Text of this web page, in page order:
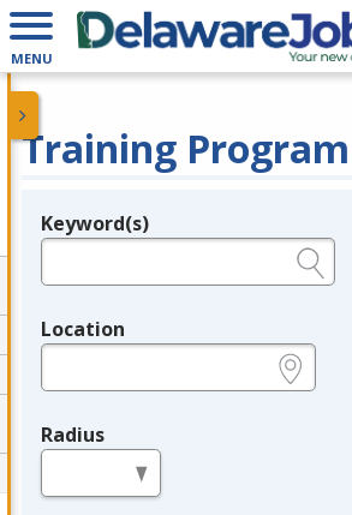
MENU
Training
Legend
Keyword(s)
Location
Radius